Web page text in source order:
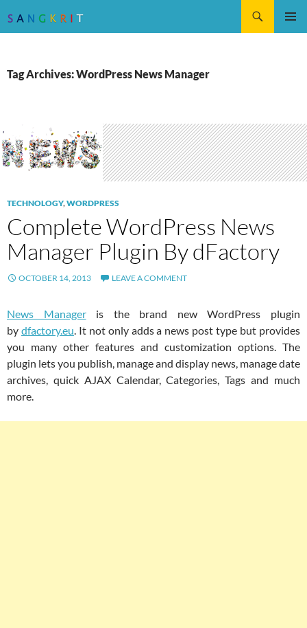
Tag Archives: WordPress News Manager
TECHNOLOGY,WORDPRESS
Complete WordPress News
Manager Plugin By dFactory
OCTOBER 14, 2013 LEAVE A COMMENT
News Manageris the brand new WordPress plugin
by dfactory.eu. It not only adds a news post type but provides
you many other features and customization options. The
plugin lets you publish, manage and display news, manage date
archives, quick AJAX Calendar, Categories, Tags and much
more.